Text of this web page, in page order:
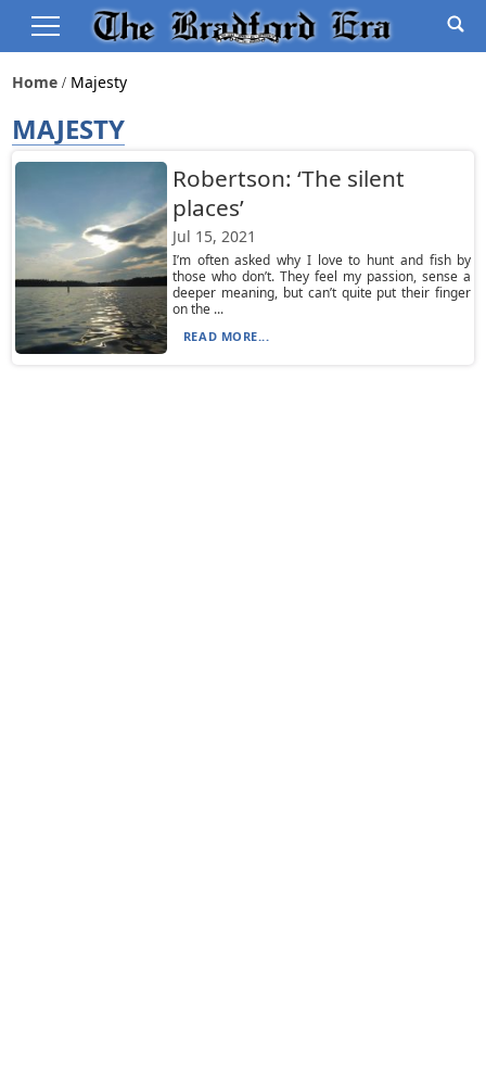
Home Majesty
MAJESTY
Robertson: ‘The silent
places’
Jul 15, 2021
I’m often asked why I love to hunt and fish by
those who don’t. They feel my passion, sense a
deeper meaning, but can’t quite put their finger
on the ...
READ MORE...